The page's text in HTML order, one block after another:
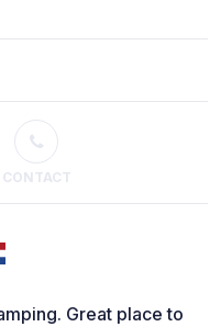
CONTACT
Great place to